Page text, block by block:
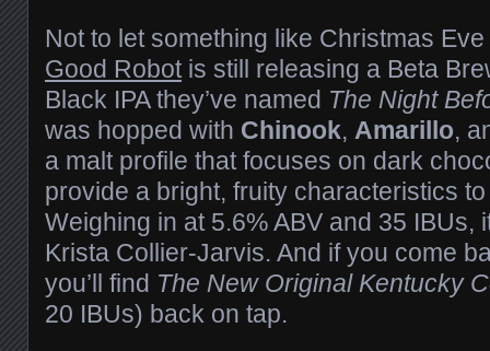
Not to let something like Christmas
Good Robotis still releasing a Beta
Black IPA they’ve named The Night
was hopped with Chinook, Amarillo,
a malt profile that focuses on dark
provide a bright, fruity characteristics
Weighing in at 5.6% ABV and 35 IBUs,
Krista Collier-Jarvis. And if you come
you’ll find The New Original Kentucky
20 IBUs) back on tap.